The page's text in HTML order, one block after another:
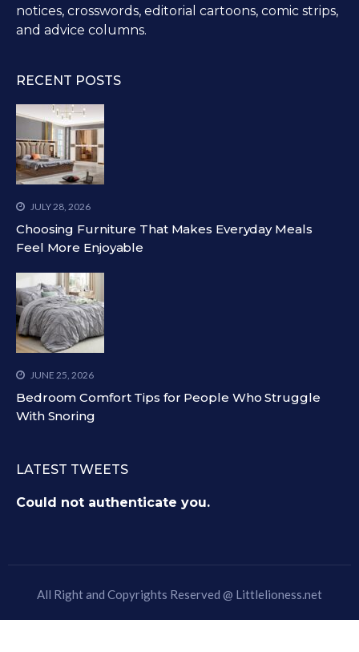
notices, crosswords, editorial cartoons, comic strips,
and advice columns.
RECENT POSTS
JULY 28, 2026
Choosing Furniture That Makes Everyday Meals
Feel More Enjoyable
JUNE 25, 2026
Bedroom Comfort Tips for People Who Struggle
With Snoring
LATEST TWEETS
Could not authenticate you.
All Right and Copyrights Reserved @ Littlelioness.net